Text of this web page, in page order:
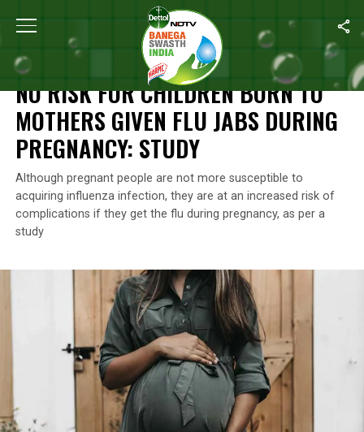
Home No Risk For Children Born To Mothers Given Flu
NEWS
NO RISK FOR CHILDREN BORN TO
MOTHERS GIVEN FLU JABS DURING
PREGNANCY: STUDY
Although pregnant people are not more susceptible to
acquiring influenza infection, they are at an increased risk of
complications if they get the flu during pregnancy, as per a
study